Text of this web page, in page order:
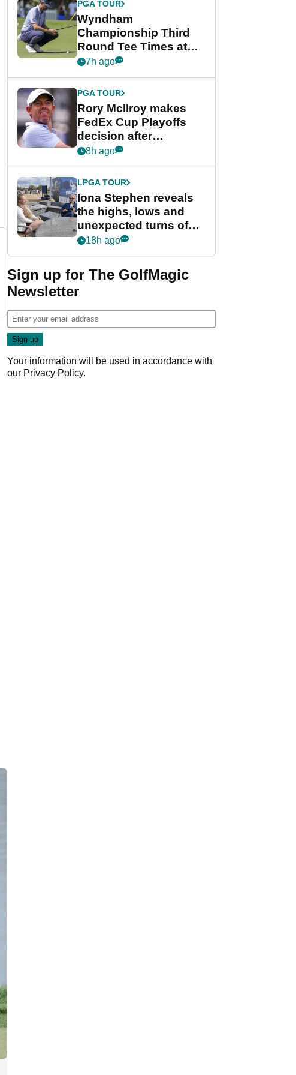
PGA TOUR
Wyndham
Championship Third
Round Tee Times at
PGA Tour's final
Cup event
7h ago
PGA TOUR
Rory McIlroy makes
FedEx Cup Playoffs
decision after
Memphis uncertainty
8h ago
LPGA TOUR
Iona Stephen reveals
the highs, lows and
unexpected turns of
her career in new
Game
18h ago
Sign up for The GolfMagic
Newsletter
Your information will be used in accordance with
our Privacy Policy.